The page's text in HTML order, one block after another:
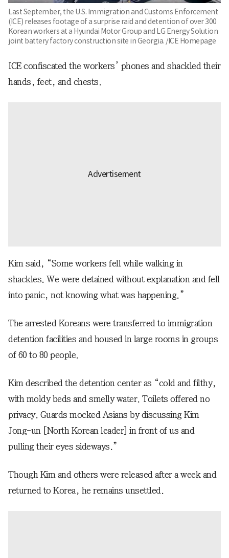
Last September, the U.S. Immigration and Customs Enforcement
(ICE) releases footage of a surprise raid and detention of over 300
Korean workers at a Hyundai Motor Group and LG Energy Solution
joint battery factory construction site in Georgia. /ICE Homepage
ICE confiscated the workers’ phones and shackled their
hands, feet, and chests.
Kim said, “Some workers fell while walking in
shackles. We were detained without explanation and fell
into panic, not knowing what was happening.”
The arrested Koreans were transferred to immigration
detention facilities and housed in large rooms in groups
of 60 to 80 people.
Kim described the detention center as “cold and filthy,
with moldy beds and smelly water. Toilets offered no
privacy. Guards mocked Asians by discussing Kim
Jong-un [North Korean leader] in front of us and
pulling their eyes sideways.”
Though Kim and others were released after a week and
returned to Korea, he remains unsettled.